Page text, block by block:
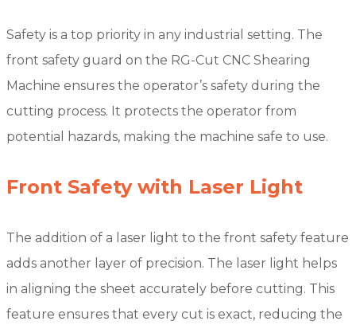
Safety is a top priority in any industrial setting. The
front safety guard on the RG-Cut CNC Shearing
Machine ensures the operator’s safety during the
cutting process. It protects the operator from
potential hazards, making the machine safe to use.
Front Safety with Laser Light
The addition of a laser light to the front safety feature
adds another layer of precision. The laser light helps
in aligning the sheet accurately before cutting. This
feature ensures that every cut is exact, reducing the